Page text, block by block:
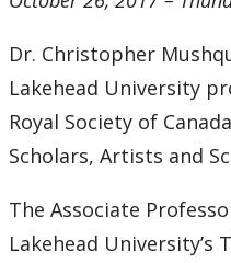
2015
2014
2012
Dr. Christopher
Lakehead University
Royal Society of
Scholars, Artists and
The Associate
Lakehead University’s